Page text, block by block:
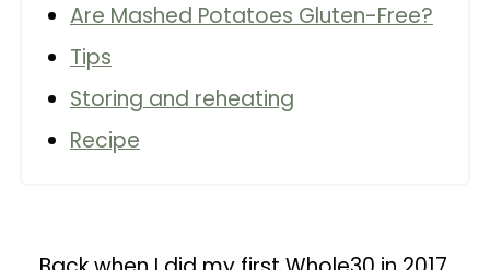
Are Mashed Potatoes Gluten-Free?
Tips
Storing and reheating
Recipe